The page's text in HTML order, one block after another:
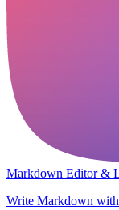
Markdown Editor &
Write Markdown